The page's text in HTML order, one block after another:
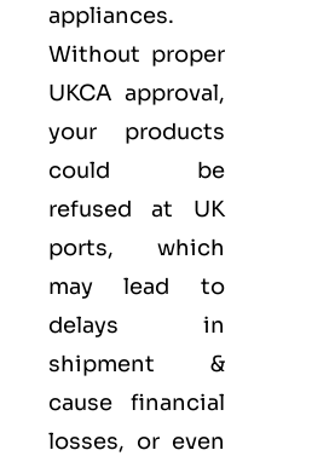
appliances.
Without proper
UKCA approval,
your products
could be
refused at UK
ports, which
may lead to
delays in
shipment &
cause financial
losses, or even